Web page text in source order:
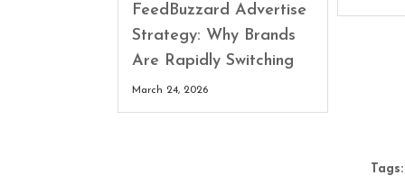
FeedBuzzard Advertise
Strategy: Why Brands
Are Rapidly Switching
March 24, 2026
Tags: